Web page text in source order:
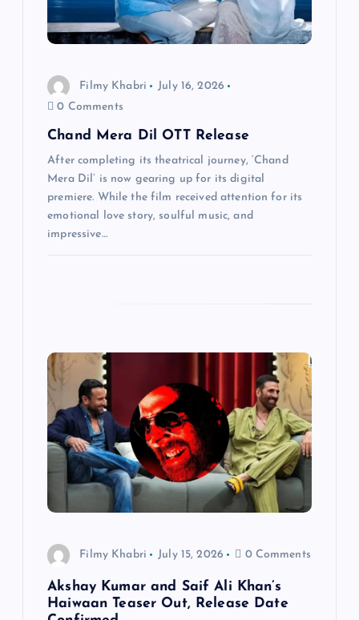
Filmy Khabri
July 16, 2026
0 Comments
Chand Mera Dil OTT Release
After completing its theatrical journey, ‘Chand
Mera Dil’ is now gearing up for its digital
premiere. While the film received attention for its
emotional love story, soulful music, and
impressive…
Filmy Khabri July 15, 2026 0 Comments
Akshay Kumar and Saif Ali Khan’s
Haiwaan Teaser Out, Release Date